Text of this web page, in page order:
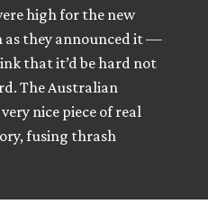
high for the new
as they announced it —
that it’d be hard not
The Australian
nice piece of real
fusing thrash